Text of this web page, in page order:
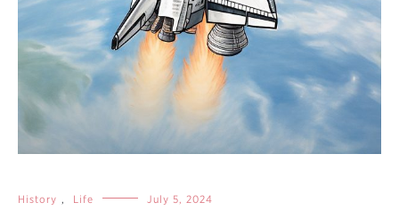
History , Life July 5, 2024